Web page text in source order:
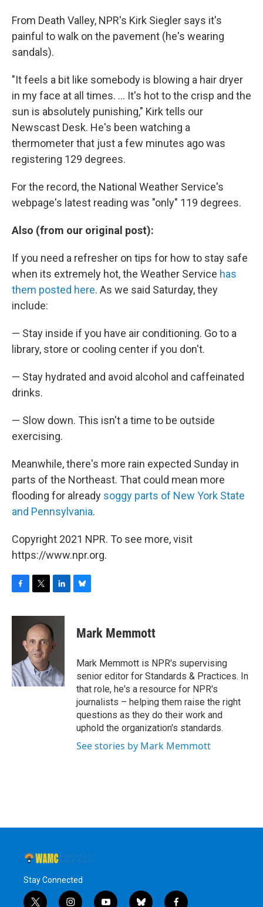
From Death Valley, NPR's Kirk Siegler says it's
painful to walk on the pavement (he's wearing
sandals).
"It feels a bit like somebody is blowing a hair dryer
in my face at all times. ... It's hot to the crisp and the
sun is absolutely punishing," Kirk tells our
Newscast Desk. He's been watching a
thermometer that just a few minutes ago was
registering 129 degrees.
For the record, the National Weather Service's
webpage's latest reading was "only" 119 degrees.
Also (from our original post):
If you need a refresher on tips for how to stay safe
when its extremely hot, the Weather Service has
them posted here. As we said Saturday, they
include:
— Stay inside if you have air conditioning. Go to a
library, store or cooling center if you don't.
— Stay hydrated and avoid alcohol and caffeinated
drinks.
— Slow down. This isn't a time to be outside
exercising.
Meanwhile, there's more rain expected Sunday in
parts of the Northeast. That could mean more
flooding for already soggy parts of New York State
and Pennsylvania.
Copyright 2021 NPR. To see more, visit
https://www.npr.org.
c
o
k
i
t
t
e
r
n
k
e
d
n
e
s
y
Mark Memmott
Mark Memmott is NPR's supervising
senior editor for Standards & Practices. In
that role, he's a resource for NPR's
journalists – helping them raise the right
questions as they do their work and
uphold the organization's standards.
See stories by Mark Memmott
Stay Connected